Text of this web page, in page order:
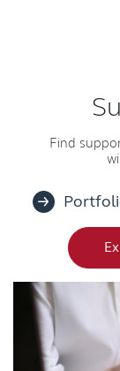
Support
Apps
Find